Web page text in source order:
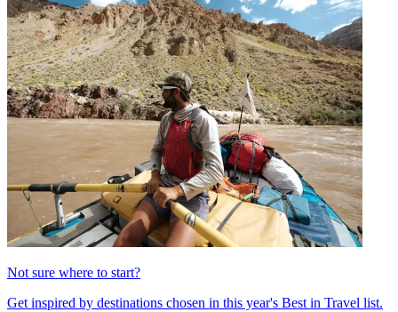
Not sure where to start?
Get inspired by destinations chosen in this year's Best in Travel list.